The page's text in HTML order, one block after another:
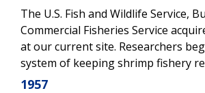
The U.S. Fish and Wildlife Service,
Commercial Fisheries Service
at our current site. Researchers
system of keeping shrimp fishery
1957